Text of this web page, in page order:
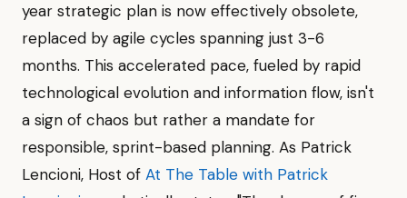
year strategic plan is now effectively obsolete,
replaced by agile cycles spanning just 3-6
months. This accelerated pace, fueled by rapid
technological evolution and information flow, isn't
a sign of chaos but rather a mandate for
responsible, sprint-based planning. As Patrick
Lencioni, Host of At The Table with Patrick